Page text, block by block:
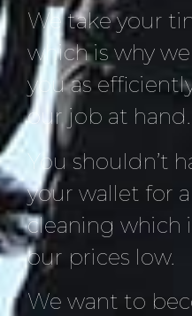
We take your
which is why
you as
our job at hand.
You shouldn’t
your wallet for
cleaning which
our prices low.
We want to